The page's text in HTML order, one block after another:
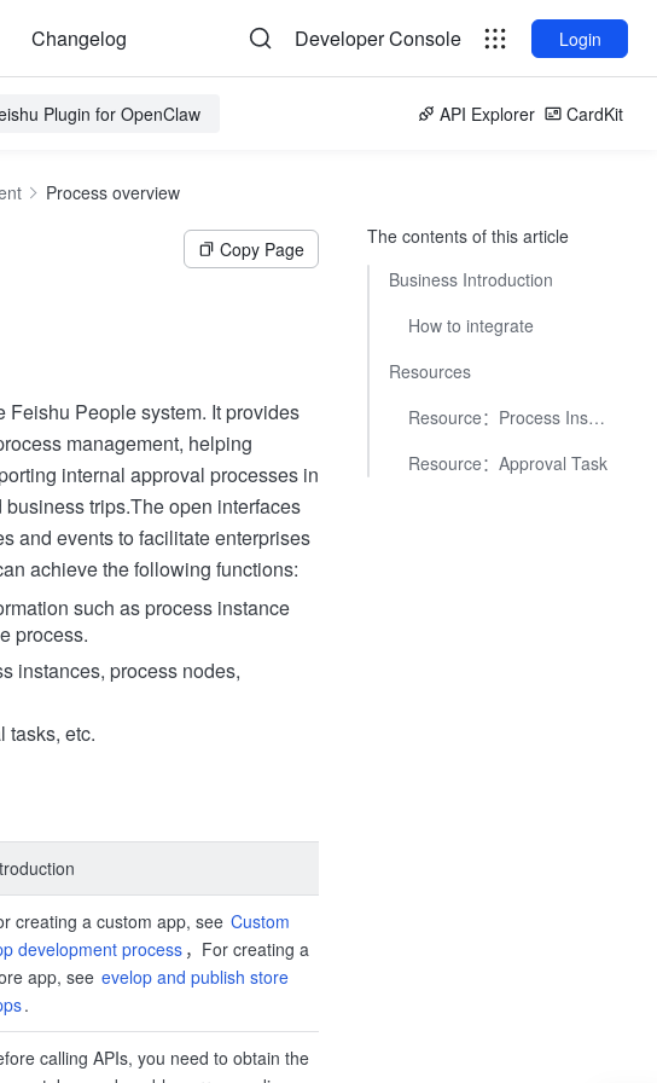
Changelog Developer Console Login
Plugin for OpenClaw API Explorer CardKit
Process overview
Copy Page
Feishu People system. It provides
management, helping
internal approval processes in
trips.The open interfaces
and events to facilitate enterprises
achieve the following functions:
such as process instance
process.
instances, process nodes,
tasks, etc.
creating a custom app, see Custom
development process ，For creating a
app, see evelop and publish store
.
calling APIs, you need to obtain the
The contents of this article
Business Introduction
How to integrate
Resources
Resource：Process Instance
Resource：Approval Task